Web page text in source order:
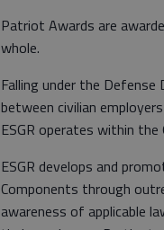
Patriot Awards are
whole.
Falling under the
between civilian
ESGR operates within
ESGR develops and
Components through
awareness of applicable